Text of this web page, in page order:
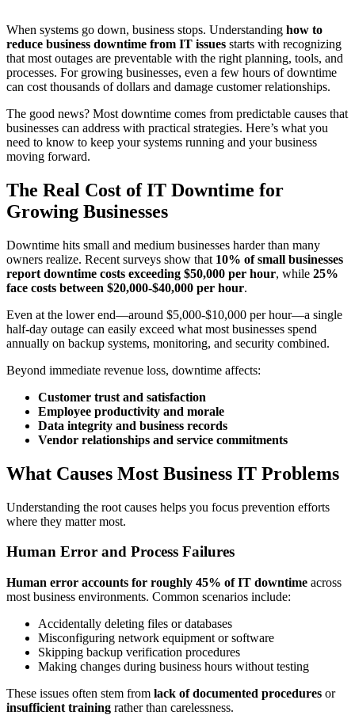
When systems go down, business stops. Understanding how to
reduce business downtime from IT issues starts with recognizing
that most outages are preventable with the right planning, tools, and
processes. For growing businesses, even a few hours of downtime
can cost thousands of dollars and damage customer relationships.
The good news? Most downtime comes from predictable causes that
businesses can address with practical strategies. Here’s what you
need to know to keep your systems running and your business
moving forward.
The Real Cost of IT Downtime for
Growing Businesses
Downtime hits small and medium businesses harder than many
owners realize. Recent surveys show that 10% of small businesses
report downtime costs exceeding $50,000 per hour, while 25%
face costs between $20,000-$40,000 per hour.
Even at the lower end—around $5,000-$10,000 per hour—a single
half-day outage can easily exceed what most businesses spend
annually on backup systems, monitoring, and security combined.
Beyond immediate revenue loss, downtime affects:
Customer trust and satisfaction
Employee productivity and morale
Data integrity and business records
Vendor relationships and service commitments
What Causes Most Business IT Problems
Understanding the root causes helps you focus prevention efforts
where they matter most.
Human Error and Process Failures
Human error accounts for roughly 45% of IT downtime across
most business environments. Common scenarios include:
Accidentally deleting files or databases
Misconfiguring network equipment or software
Skipping backup verification procedures
Making changes during business hours without testing
These issues often stem from lack of documented procedures or
insufficient training rather than carelessness.